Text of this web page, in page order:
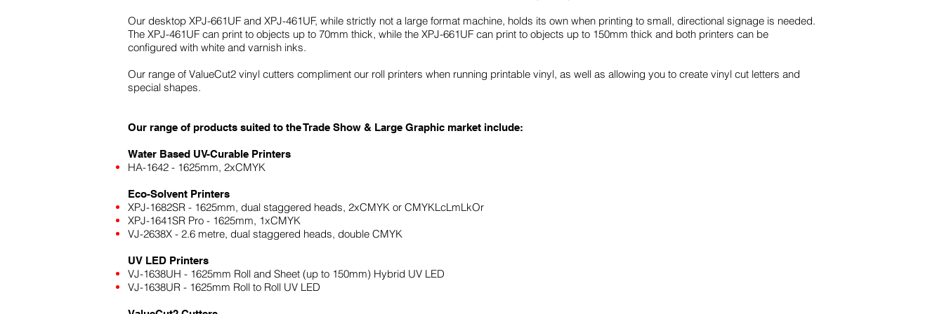
Our desktop XPJ-661UF and XPJ-461UF, while strictly not a large format machine, holds its own when printing to small, directional signage is needed.
The XPJ-461UF can print to objects up to 70mm thick, while the XPJ-661UF can print to objects up to 150mm thick and both printers can be
configured with white and varnish inks.
Our range of ValueCut2 vinyl cutters compliment our roll printers when running printable vinyl, as well as allowing you to create vinyl cut letters and
special shapes.
Our range of products suited to the Trade Show & Large Graphic market include:
Water Based UV-Curable Printers
HA-1642 - 1625mm, 2xCMYK
Eco-Solvent Printers
XPJ-1682SR - 1625mm, dual staggered heads, 2xCMYK or CMYKLcLmLkOr
XPJ-1641SR Pro - 1625mm, 1xCMYK
VJ-2638X - 2.6 metre, dual staggered heads, double CMYK
UV LED Printers
VJ-1638UH - 1625mm Roll and Sheet (up to 150mm) Hybrid UV LED
VJ-1638UR - 1625mm Roll to Roll UV LED